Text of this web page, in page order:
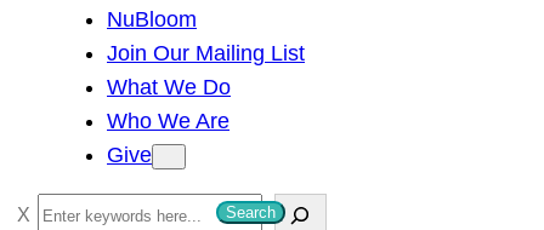
NuBloom
Join Our Mailing List
What We Do
Who We Are
Give
S
Search